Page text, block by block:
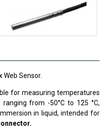
Sensor.
for measuring temperatures
from -50°C to 125 °C,
in liquid, intended for